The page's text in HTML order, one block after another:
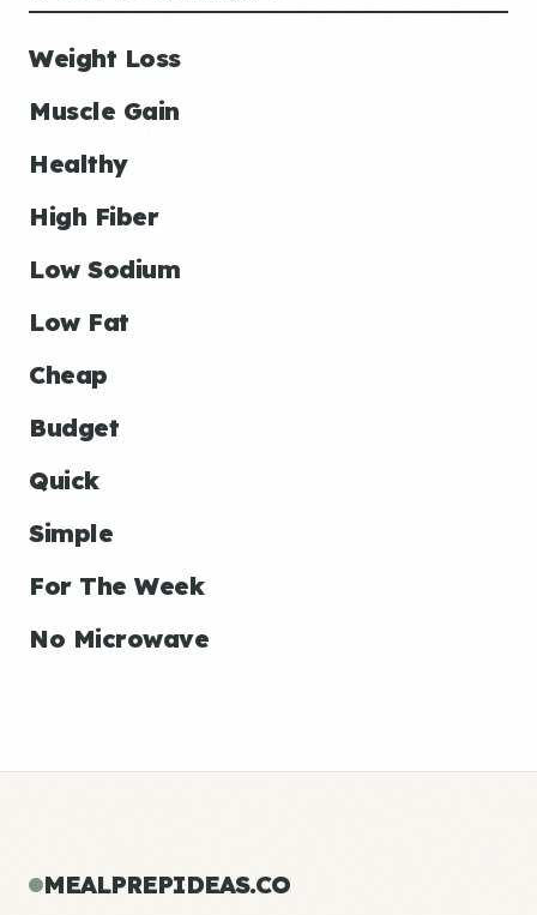
Weight Loss
Muscle Gain
Healthy
High Fiber
Low Sodium
Low Fat
Cheap
Budget
Quick
Simple
For The Week
No Microwave
MEALPREPIDEAS.CO